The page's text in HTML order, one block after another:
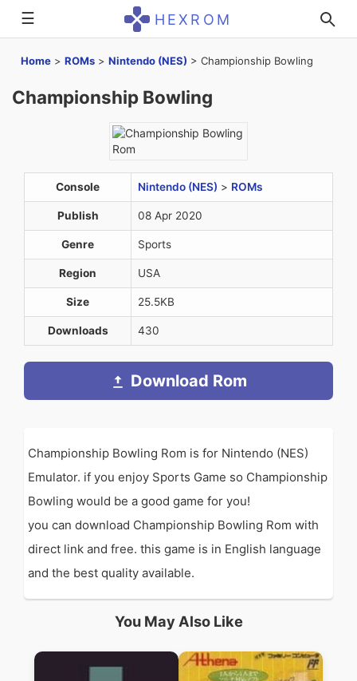
☰ HEXROM
Home > ROMs > Nintendo (NES) > Championship Bowling
Championship Bowling
Console Nintendo (NES) > ROMs
Publish 08 Apr 2020
Genre Sports
Region USA
Size 25.5KB
Downloads 430
Download Rom
Championship Bowling Rom is for Nintendo (NES)
Emulator. if you enjoy Sports Game so Championship
Bowling would be a good game for you!
you can download Championship Bowling Rom with
direct link and free. this game is in English language
and the best quality available.
You May Also Like